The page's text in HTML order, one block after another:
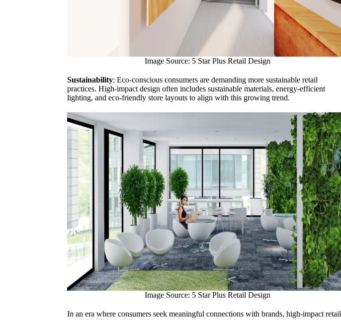
Image Source: 5 Star Plus Retail Design
Sustainability: Eco-conscious consumers are demanding more sustainable retail
practices. High-impact design often includes sustainable materials, energy-efficient
lighting, and eco-friendly store layouts to align with this growing trend.
Image Source: 5 Star Plus Retail Design
In an era where consumers seek meaningful connections with brands, high-impact retail